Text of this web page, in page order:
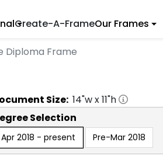
Create-A-FrameOur Frames
Diploma Frame
Size: 14"w x11"h
Selection
Apr 2018 - present Pre-Mar 2018